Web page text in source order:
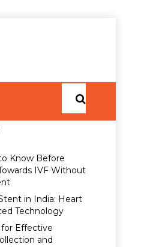
Know Before
IVF Without
in India: Heart
Technology
for Effective
and